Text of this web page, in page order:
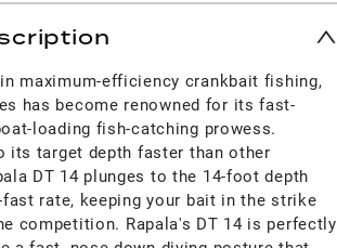
maximum-efficiency crankbait fishing,
has become renowned for its fast-
loading fish-catching prowess.
its target depth faster than other
DT 14 plunges to the 14-foot depth
rate, keeping your bait in the strike
competition. Rapala's DT 14 is perfectly